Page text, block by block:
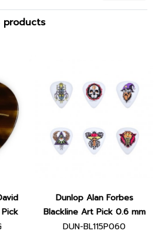
products
Dunlop Alan Forbes
Blackline Art Pick 0.6 mm
DUN-BL115P060